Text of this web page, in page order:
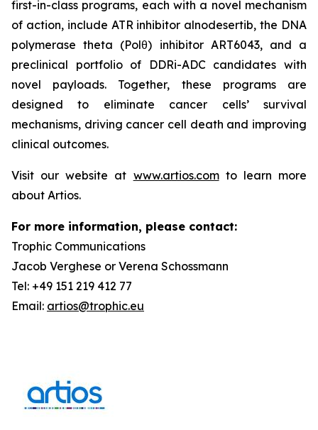
first-in-class programs, each with a novel mechanism
of action, include ATR inhibitor alnodesertib, the DNA
polymerase theta (Polθ) inhibitor ART6043, and a
preclinical portfolio of DDRi-ADC candidates with
novel payloads. Together, these programs are
designed to eliminate cancer cells’ survival
mechanisms, driving cancer cell death and improving
clinical outcomes.
Visit our website at www.artios.comto learn more
about Artios.
For more information, please contact:
Trophic Communications
Jacob Verghese or Verena Schossmann
Tel: +49 151 219 412 77
Email: artios@trophic.eu